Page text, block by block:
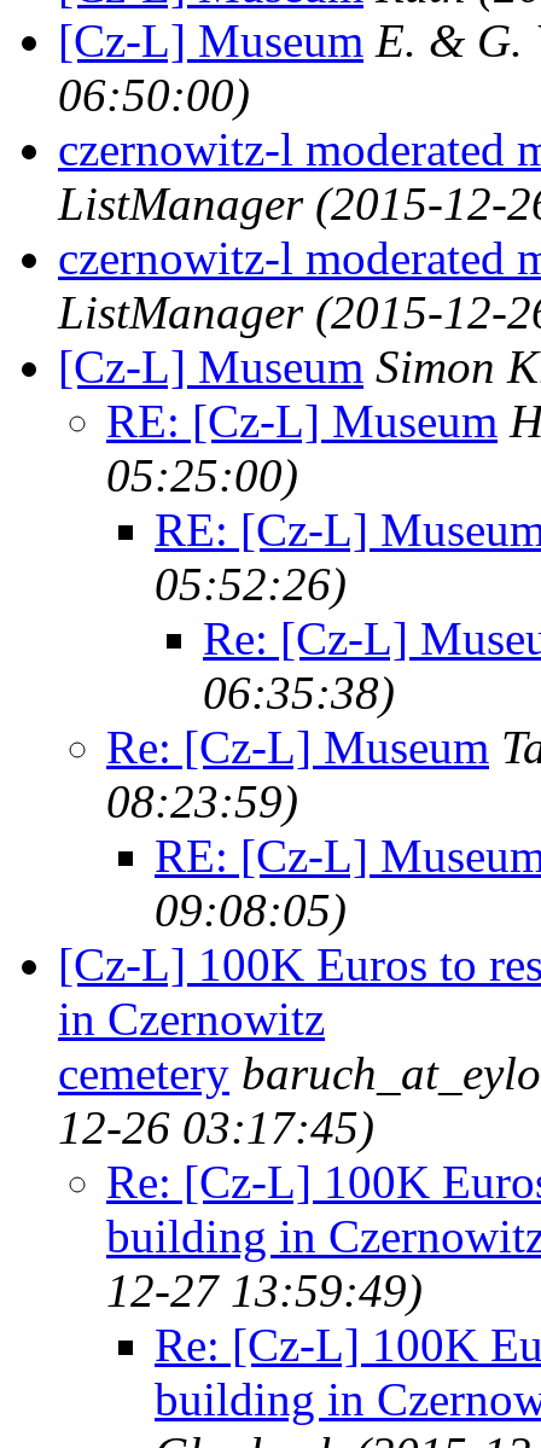
[Cz-L] Museum E. & G.
06:50:00)
czernowitz-l moderated
ListManager (2015-12-
czernowitz-l moderated
ListManager (2015-12-
[Cz-L] Museum Simon
RE: [Cz-L] Museum
05:25:00)
RE: [Cz-L]
05:52:26)
Re: [Cz-L]
06:35:38)
Re: [Cz-L] Museum
08:23:59)
RE: [Cz-L]
09:08:05)
[Cz-L] 100K Euros to
in Czernowitz
cemetery
12-26 03:17:45)
Re: [Cz-L] 100K
building in
12-27 13:59:49)
Re: [Cz-L] 100K
building in